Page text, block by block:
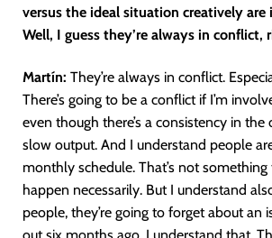
versus the ideal situation creatively are
Well, I guess they’re always in conflict,
Martín: They’re always in conflict.
There’s going to be a conflict if I’m
even though there’s a consistency in the
slow output. And I understand people
monthly schedule. That’s not
happen necessarily. But I understand
people, they’re going to forget about an